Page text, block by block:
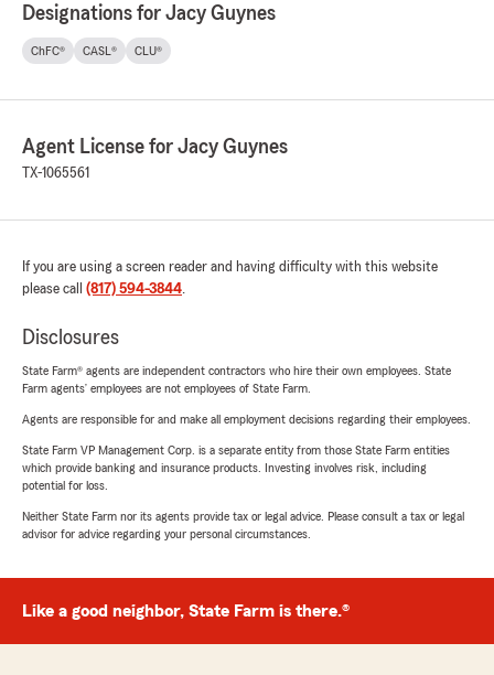
Designations for Jacy Guynes
ChFC® CASL® CLU®
Agent License for Jacy Guynes
TX-1065561
If you are using a screen reader and having difficulty with this website
please call (817) 594-3844.
Disclosures
State Farm® agents are independent contractors who hire their own employees. State
Farm agents’ employees are not employees of State Farm.
Agents are responsible for and make all employment decisions regarding their employees.
State Farm VP Management Corp. is a separate entity from those State Farm entities
which provide banking and insurance products. Investing involves risk, including
potential for loss.
Neither State Farm nor its agents provide tax or legal advice. Please consult a tax or legal
advisor for advice regarding your personal circumstances.
Like a good neighbor, State Farm is there.®